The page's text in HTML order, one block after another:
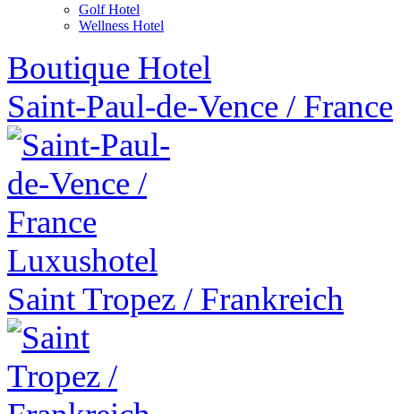
Golf Hotel
Wellness Hotel
Boutique Hotel
Saint-Paul-de-Vence / France
Luxushotel
Saint Tropez / Frankreich